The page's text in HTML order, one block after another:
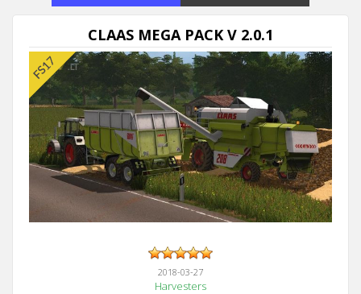
CLAAS MEGA PACK V 2.0.1
2018-03-27
Harvesters